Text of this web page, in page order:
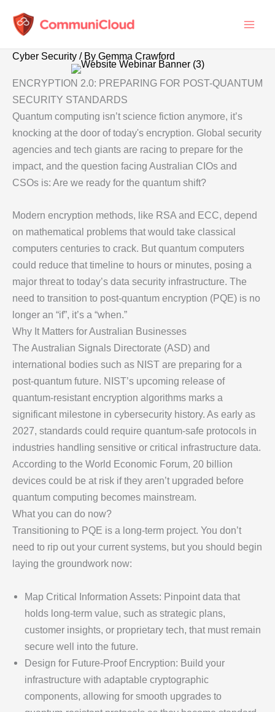
Cyber Security / By Gemma Crawford
ENCRYPTION 2.0: PREPARING FOR POST-QUANTUM
SECURITY STANDARDS
Quantum computing isn’t science fiction anymore, it’s
knocking at the door of today's encryption. Global security
agencies and tech giants are racing to prepare for the
impact, and the question facing Australian CIOs and
CSOs is: Are we ready for the quantum shift?
Modern encryption methods, like RSA and ECC, depend
on mathematical problems that would take classical
computers centuries to crack. But quantum computers
could reduce that timeline to hours or minutes, posing a
major threat to today’s data security infrastructure. The
need to transition to post-quantum encryption (PQE) is no
longer an “if”, it’s a “when.”
Why It Matters for Australian Businesses
The Australian Signals Directorate (ASD) and
international bodies such as NIST are preparing for a
post-quantum future. NIST’s upcoming release of
quantum-resistant encryption algorithms marks a
significant milestone in cybersecurity history. As early as
2027, standards could require quantum-safe protocols in
industries handling sensitive or critical infrastructure data.
According to the World Economic Forum, 20 billion
devices could be at risk if they aren’t upgraded before
quantum computing becomes mainstream.
What you can do now?
Transitioning to PQE is a long-term project. You don’t
need to rip out your current systems, but you should begin
laying the groundwork now:
Map Critical Information Assets: Pinpoint data that
holds long-term value, such as strategic plans,
customer insights, or proprietary tech, that must remain
secure well into the future.
Design for Future-Proof Encryption: Build your
infrastructure with adaptable cryptographic
components, allowing for smooth upgrades to